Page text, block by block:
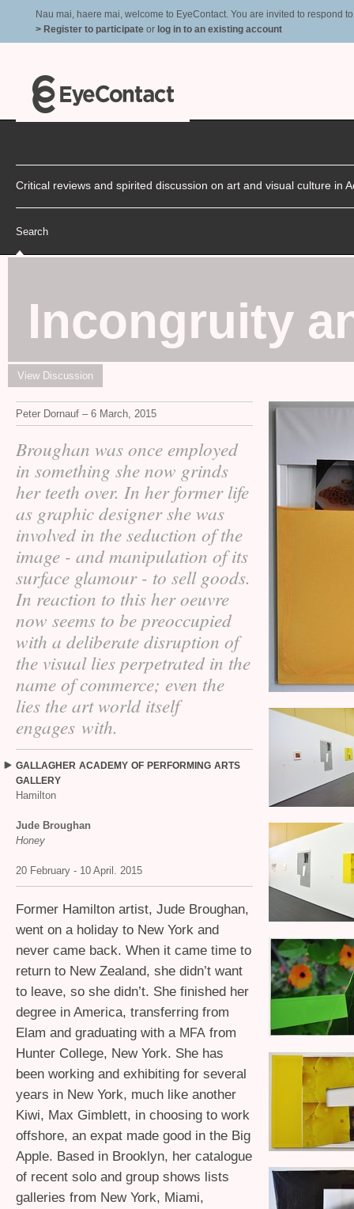
Nau mai, haere mai, welcome to EyeContact. You are invited to respond
> Register to participate or log in to an existing account
Critical reviews and spirited discussion on art and visual culture in
Search
Incongruity
View Discussion
Peter Dornauf – 6 March, 2015
Broughan was once employed
in something she now grinds
her teeth over. In her former life
as graphic designer she was
involved in the seduction of the
image - and manipulation of its
surface glamour - to sell goods.
In reaction to this her oeuvre
now seems to be preoccupied
with a deliberate disruption of
the visual lies perpetrated in the
name of commerce; even the
lies the art world itself
engages with.
GALLAGHER ACADEMY OF PERFORMING ARTS
GALLERY
Hamilton
Jude Broughan
Honey
20 February - 10 April. 2015
Former Hamilton artist, Jude Broughan,
went on a holiday to New York and
never came back. When it came time to
return to New Zealand, she didn’t want
to leave, so she didn’t. She finished her
degree in America, transferring from
Elam and graduating with a MFA from
Hunter College, New York. She has
been working and exhibiting for several
years in New York, much like another
Kiwi, Max Gimblett, in choosing to work
offshore, an expat made good in the Big
Apple. Based in Brooklyn, her catalogue
of recent solo and group shows lists
galleries from New York, Miami,